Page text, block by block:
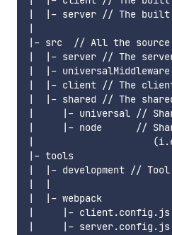
|  |- server // The built
|
|- src  // All the source
|  |- server // The
|  |-
|  |- client // The client
|  |- shared // The shared
|     |- universal //
|     |- node      //
|                     (i.e.
|- tools
|  |- development // Tool
|  |
|  |- webpack
|     |- client.config.js //
|     |- server.config.js